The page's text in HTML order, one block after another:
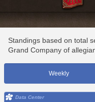
Standings based on total
Grand Company of
Weekly
Data Center